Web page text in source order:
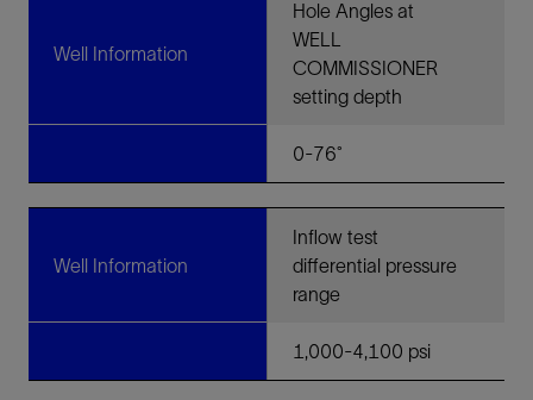
Well Information
Hole Angles at
WELL
COMMISSIONER
setting depth
0-76˚
Well Information
Inflow test
differential pressure
range
1,000-4,100 psi